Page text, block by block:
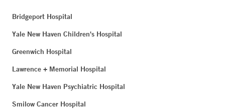
Bridgeport Hospital
Yale New Haven Children's Hospital
Greenwich Hospital
Lawrence + Memorial Hospital
Yale New Haven Psychiatric Hospital
Smilow Cancer Hospital